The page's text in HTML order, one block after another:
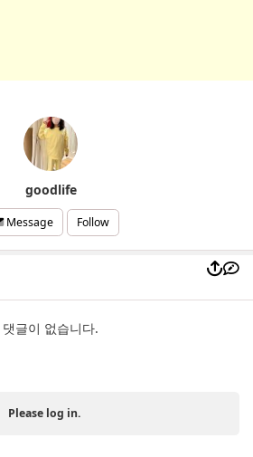
goodlife
Message Follow
댓글이 없습니다.
Please log in.